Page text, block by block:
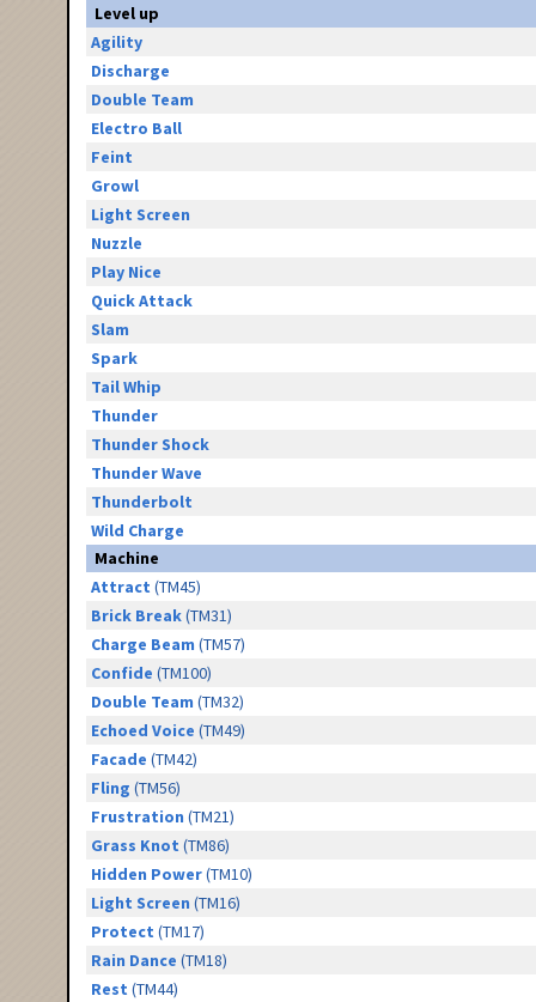
Level up
Agility
Discharge
Double Team
Electro Ball
Feint
Growl
Light Screen
Nuzzle
Play Nice
Quick Attack
Slam
Spark
Tail Whip
Thunder
Thunder Shock
Thunder Wave
Thunderbolt
Wild Charge
Machine
Attract (TM45)
Brick Break(TM31)
Charge Beam (TM57)
Confide (TM100)
Double Team (TM32)
Echoed Voice (TM49)
Facade (TM42)
Fling (TM56)
Frustration (TM21)
Grass Knot (TM86)
Hidden Power(TM10)
Light Screen (TM16)
Protect (TM17)
Rain Dance (TM18)
Rest (TM44)